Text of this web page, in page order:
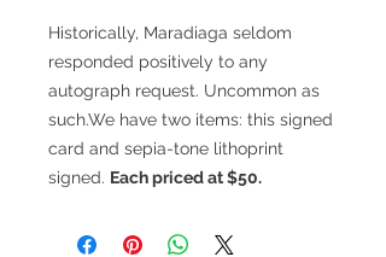
Historically, Maradiaga seldom
responded positively to any
autograph request. Uncommon as
such.We have two items: this signed
card and sepia-tone lithoprint
signed. Each priced at $50.